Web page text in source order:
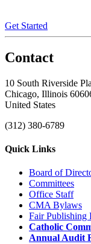
Get Started
Contact
10 South Riverside
Chicago, Illinois
United States
(312) 380-6789
Quick Links
Board of
Committees
Office Staff
CMA Bylaws
Fair Publishing
Catholic
Annual Audit